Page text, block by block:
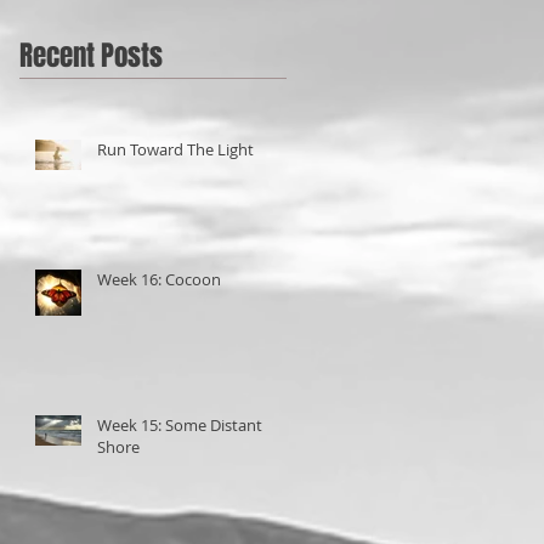
Recent Posts
Run Toward The Light
Week 16: Cocoon
Week 15: Some Distant
Shore